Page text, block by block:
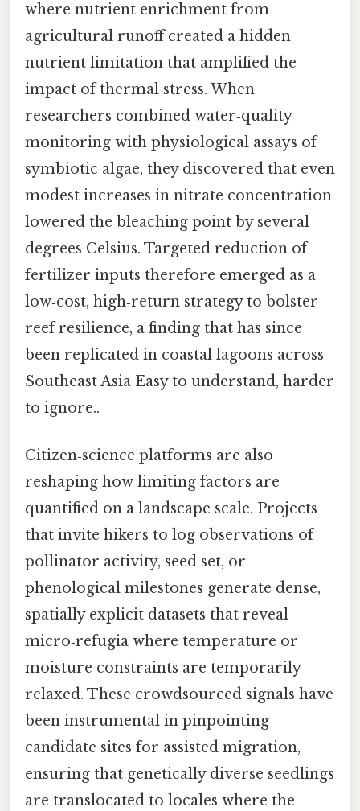
where nutrient enrichment from
agricultural runoff created a hidden
nutrient limitation that amplified the
impact of thermal stress. When
researchers combined water‑quality
monitoring with physiological assays of
symbiotic algae, they discovered that even
modest increases in nitrate concentration
lowered the bleaching point by several
degrees Celsius. Targeted reduction of
fertilizer inputs therefore emerged as a
low‑cost, high‑return strategy to bolster
reef resilience, a finding that has since
been replicated in coastal lagoons across
Southeast Asia Easy to understand, harder
to ignore..
Citizen‑science platforms are also
reshaping how limiting factors are
quantified on a landscape scale. Projects
that invite hikers to log observations of
pollinator activity, seed set, or
phenological milestones generate dense,
spatially explicit datasets that reveal
micro‑refugia where temperature or
moisture constraints are temporarily
relaxed. These crowdsourced signals have
been instrumental in pinpointing
candidate sites for assisted migration,
ensuring that genetically diverse seedlings
are translocated to locales where the